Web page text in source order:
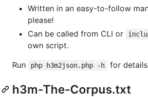
Written in an easy-to-follow
please!
Can be called from CLI or
own script.
Run
php h3m2json.php -h for
h3m-The-Corpus.txt